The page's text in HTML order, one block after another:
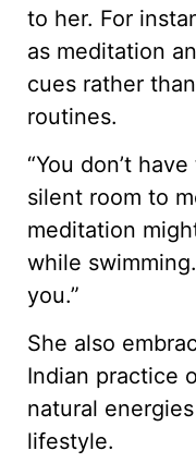
to her. For
as meditation
cues rather
routines.
“You don’t
silent room to
meditation
while
you.”
She also
Indian practice
natural
lifestyle.